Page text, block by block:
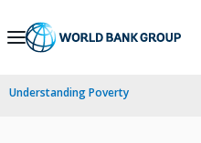
Skip
Navigation
Understanding Poverty